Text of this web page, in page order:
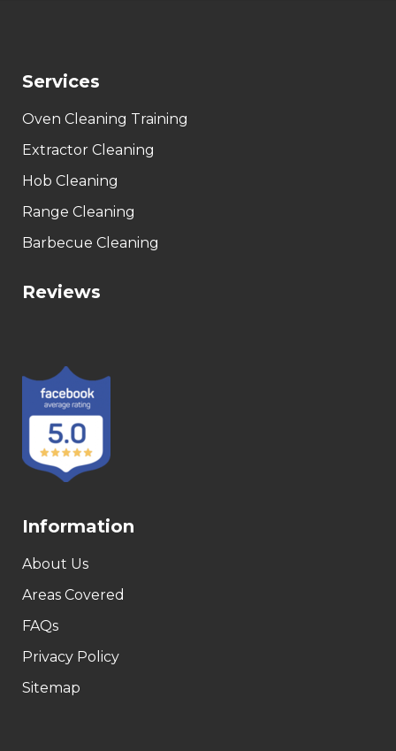
Services
Oven Cleaning Training
Extractor Cleaning
Hob Cleaning
Range Cleaning
Barbecue Cleaning
Reviews
Information
About Us
Areas Covered
FAQs
Privacy Policy
Sitemap